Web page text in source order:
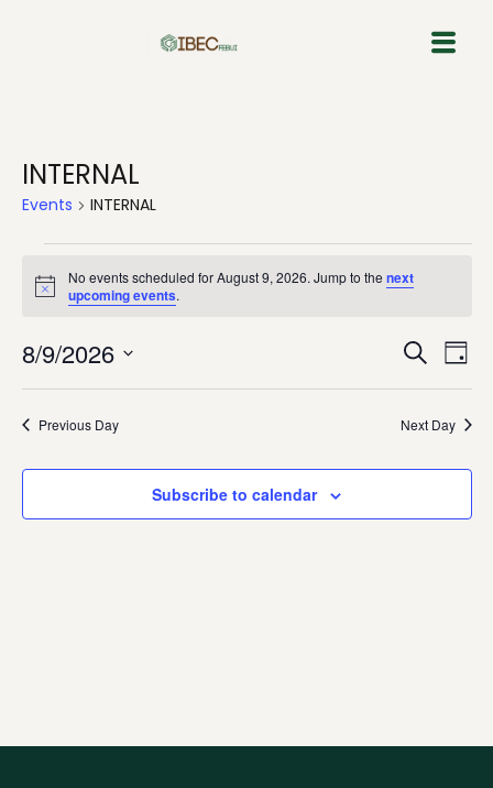
INTERNAL
Events INTERNAL
Notice
No events scheduled for August 9, 2026. Jump to thenext
upcoming events.
and
Views
Search
Day
8/9/2026
Previous Day Next Day
Subscribe to calendar